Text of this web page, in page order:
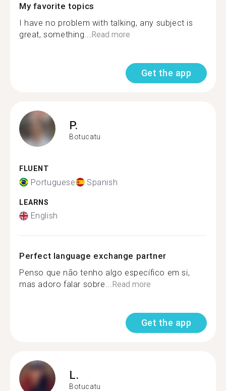
My favorite topics
I have no problem with talking, any subject is
great, something...Read more
Get the app
P.
Botucatu
FLUENT
Portuguese Spanish
LEARNS
English
Perfect language exchange partner
Penso que não tenho algo específico em si,
mas adoro falar sobre...Read more
Get the app
L.
Botucatu